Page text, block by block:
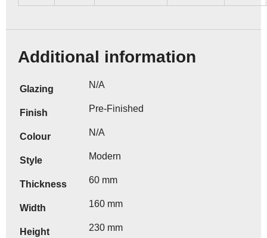
Additional information
Glazing N/A
Finish Pre-Finished
Colour N/A
Style Modern
Thickness 60 mm
Width 160 mm
Height 230 mm